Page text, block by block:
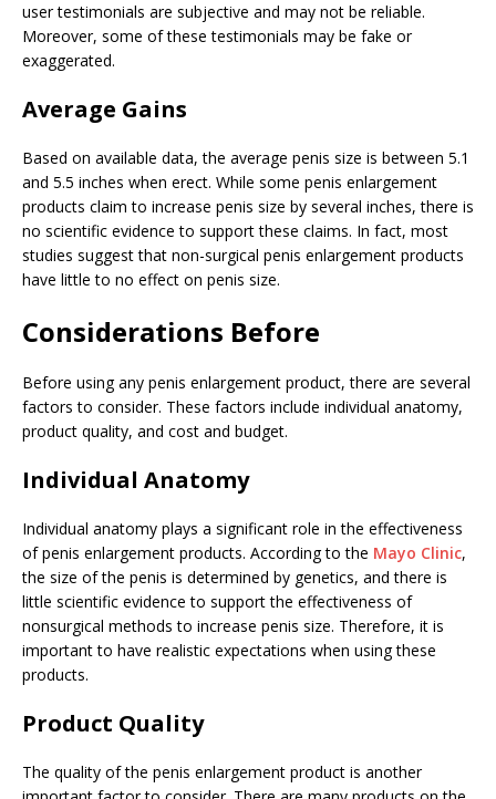
user testimonials are subjective and may not be reliable.
Moreover, some of these testimonials may be fake or
exaggerated.
Average Gains
Based on available data, the average penis size is between 5.1
and 5.5 inches when erect. While some penis enlargement
products claim to increase penis size by several inches, there is
no scientific evidence to support these claims. In fact, most
studies suggest that non-surgical penis enlargement products
have little to no effect on penis size.
Considerations Before
Before using any penis enlargement product, there are several
factors to consider. These factors include individual anatomy,
product quality, and cost and budget.
Individual Anatomy
Individual anatomy plays a significant role in the effectiveness
of penis enlargement products. According to the Mayo Clinic,
the size of the penis is determined by genetics, and there is
little scientific evidence to support the effectiveness of
nonsurgical methods to increase penis size. Therefore, it is
important to have realistic expectations when using these
products.
Product Quality
The quality of the penis enlargement product is another